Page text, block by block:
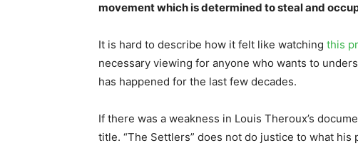
movement which is determined to steal and
It is hard to describe how it felt like watching this
necessary viewing for anyone who wants to
has happened for the last few decades.
If there was a weakness in Louis Theroux’s
title. “The Settlers” does not do justice to what his